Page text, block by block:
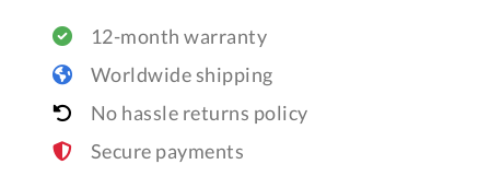
12-month warranty
Worldwide shipping
No hassle returns policy
Secure payments